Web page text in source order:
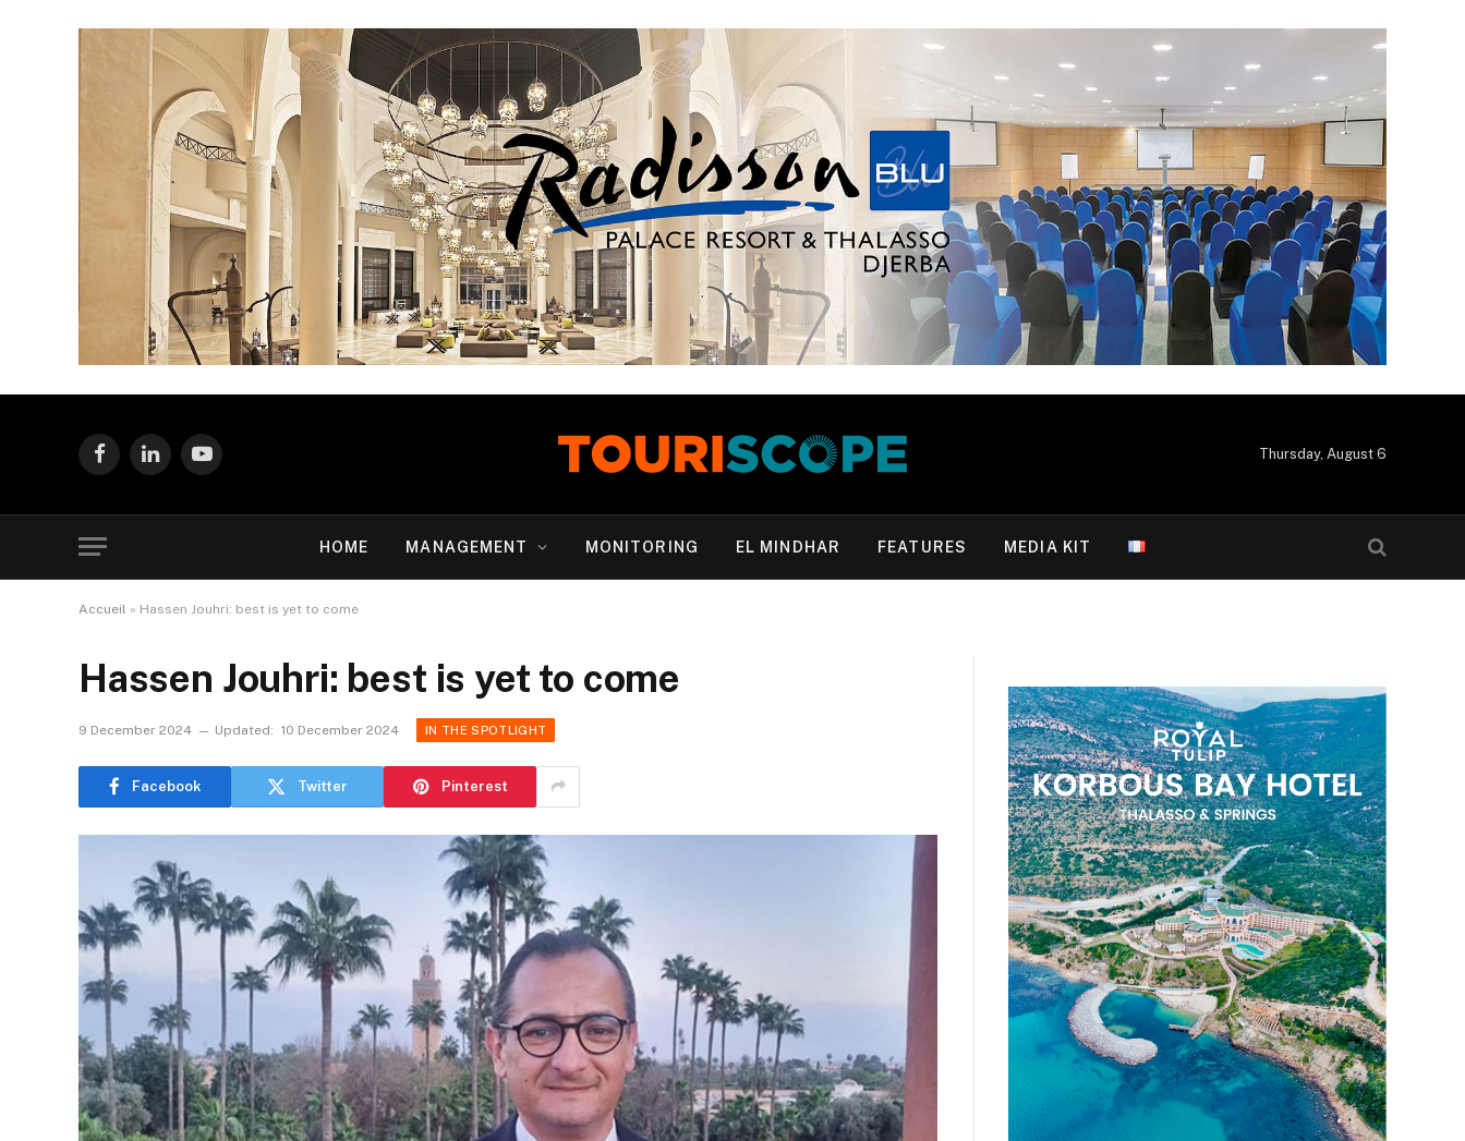
FacebookLinkedInYouTube
Thursday, August 6
HOME MANAGEMENT MONITORING EL MINDHAR FEATURES MEDIA KIT
Accueil » Hassen Jouhri: best is yet to come
Hassen Jouhri: best is yet to come
9 December 2024 Updated: 10 December 2024 IN THE SPOTLIGHT
Facebook Twitter Pinterest